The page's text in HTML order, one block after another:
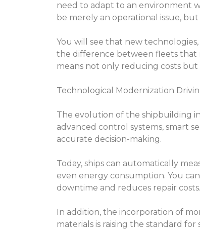
need to adapt to an environment
be merely an operational issue,
You will see that new
the difference between fleets that
means not only reducing costs but
Technological Modernization
The evolution of the shipbuilding
advanced control systems, smart
accurate decision-making.
Today, ships can automatically
even energy consumption. You
downtime and reduces repair costs.
In addition, the incorporation of
materials is raising the standard